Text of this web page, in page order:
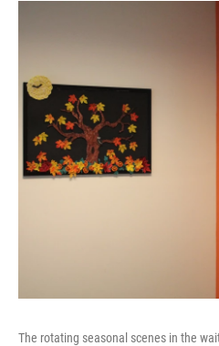
The rotating seasonal scenes in the